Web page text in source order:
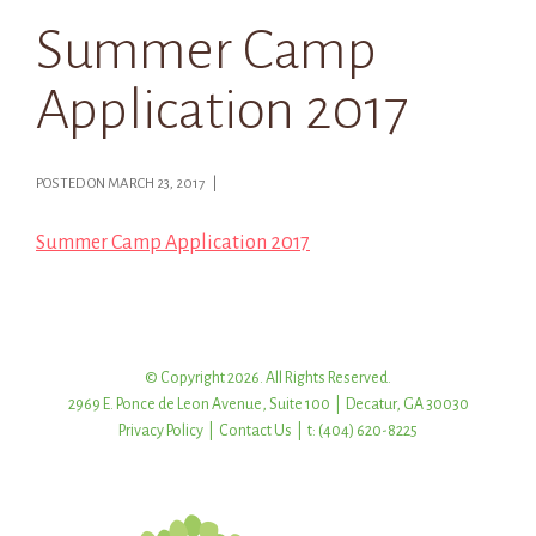
Summer Camp
Application 2017
POSTED ON MARCH 23, 2017 |
Summer Camp Application 2017
© Copyright 2026. All Rights Reserved.
2969 E. Ponce de Leon Avenue, Suite 100 | Decatur, GA 30030
Privacy Policy
Contact Us | t: (404) 620-8225